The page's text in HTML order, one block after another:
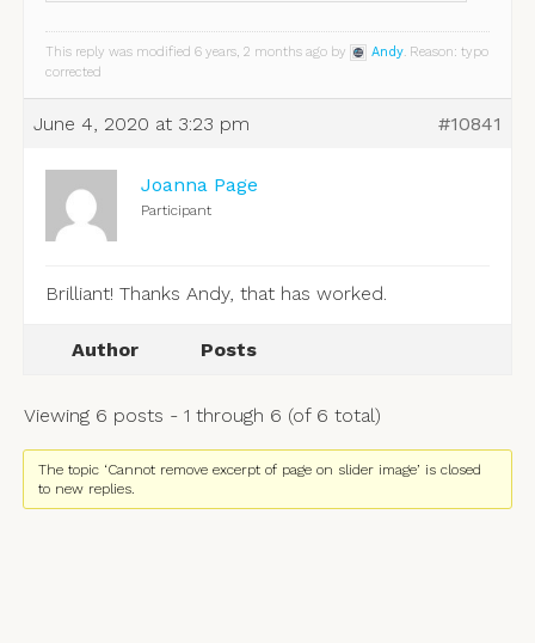
This reply was modified 6 years, 2 months ago by Andy. Reason: typo
corrected
June 4, 2020 at 3:23 pm #10841
Joanna Page
Participant
Brilliant! Thanks Andy, that has worked.
Author Posts
Viewing 6 posts - 1 through 6 (of 6 total)
The topic ‘Cannot remove excerpt of page on slider image’ is closed
to new replies.